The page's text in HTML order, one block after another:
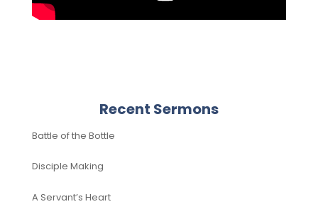
Recent Sermons
Battle of the Bottle
Disciple Making
A Servant’s Heart